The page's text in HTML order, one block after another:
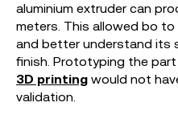
aluminium extruder can
meters. This allowed bo
and better understand its
finish. Prototyping the part
3D printing would not
validation.